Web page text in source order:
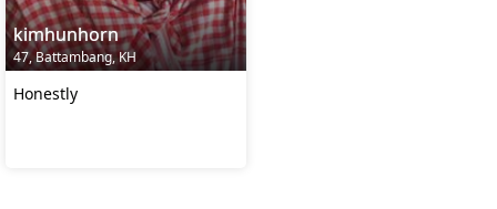
kimhunhorn
47, Battambang, KH
Honestly